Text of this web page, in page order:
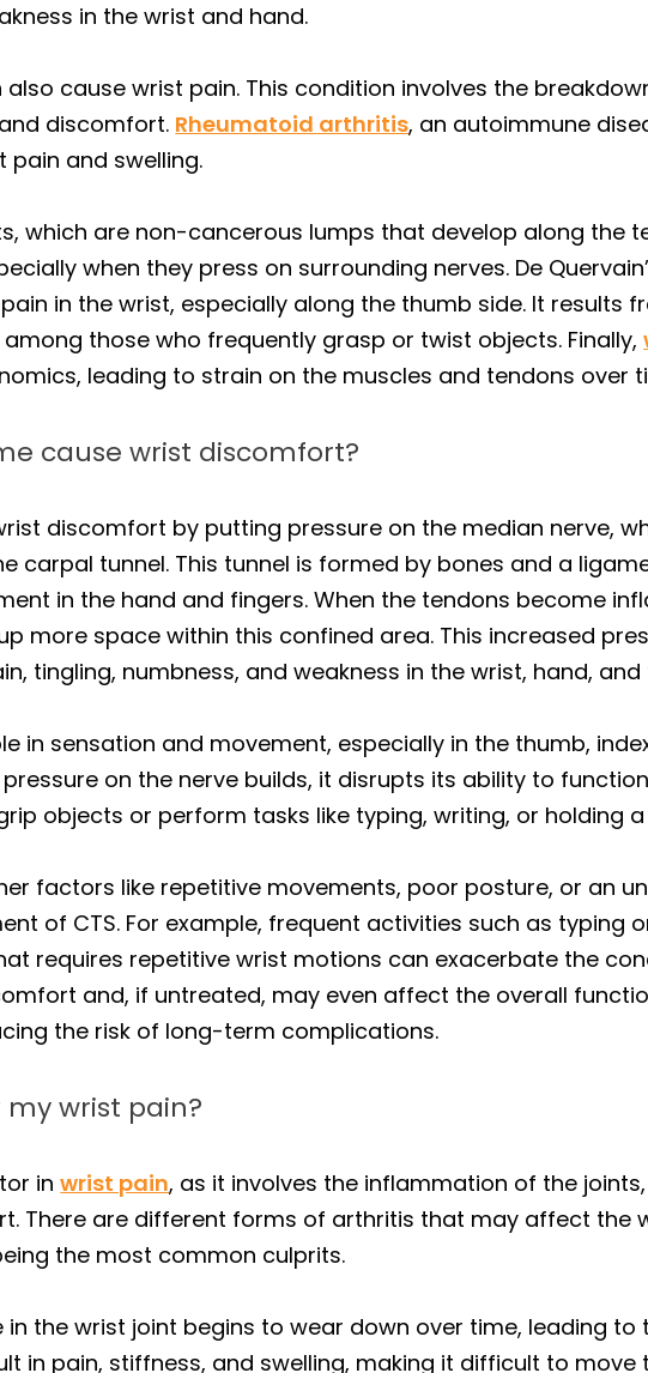
in the wrist and hand.
also cause wrist pain. This condition involves the
discomfort. Rheumatoid arthritis, an autoimmune
and swelling.
which are non-cancerous lumps that develop along the
when they press on surrounding nerves. De
in the wrist, especially along the thumb side. It results
those who frequently grasp or twist objects. Finally,
leading to strain on the muscles and tendons over
cause wrist discomfort?
discomfort by putting pressure on the median nerve,
carpal tunnel. This tunnel is formed by bones and a
in the hand and fingers. When the tendons become
more space within this confined area. This increased
tingling, numbness, and weakness in the wrist, hand, and
in sensation and movement, especially in the thumb,
on the nerve builds, it disrupts its ability to
objects or perform tasks like typing, writing, or holding a
factors like repetitive movements, poor posture, or an
of CTS. For example, frequent activities such as typing
requires repetitive wrist motions can exacerbate the
and, if untreated, may even affect the overall
the risk of long-term complications.
wrist pain?
inwrist pain, as it involves the inflammation of the
There are different forms of arthritis that may affect the
the most common culprits.
the wrist joint begins to wear down over time, leading to
in pain, stiffness, and swelling, making it difficult to move